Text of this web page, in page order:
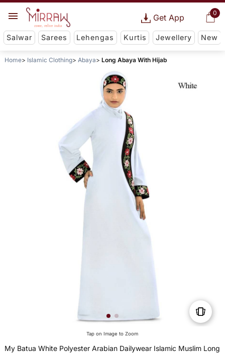
0
Get App
Salwar Sarees Lehengas Kurtis Jewellery New
Home Islamic Clothing Abaya Long Abaya With Hijab
Tap on Image to Zoom
My Batua White Polyester Arabian Dailywear Islamic Muslim Long